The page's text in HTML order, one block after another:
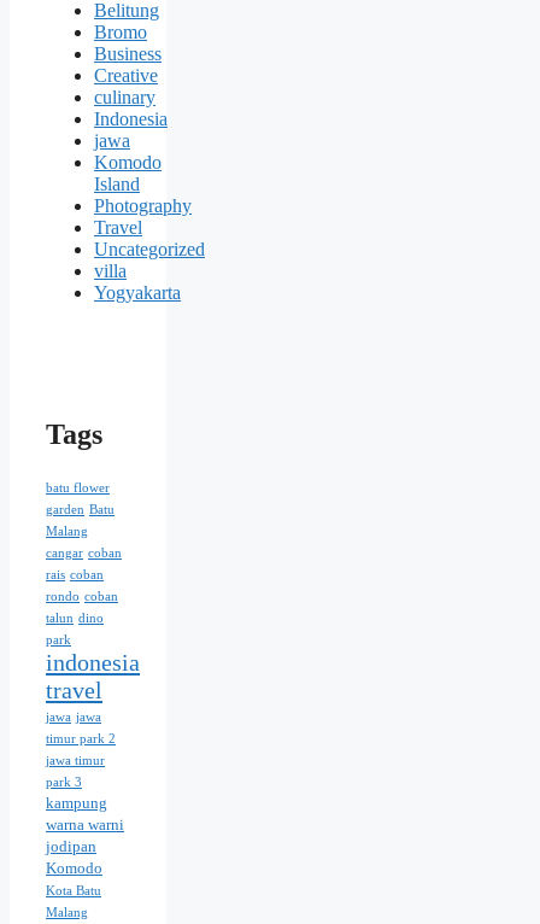
Belitung
Bromo
Business
Creative
culinary
Indonesia
jawa
Komodo
Island
Photography
Travel
Uncategorized
villa
Yogyakarta
Tags
batu flower
garden Batu
Malang
cangar coban
rais coban
rondo coban
talun dino
park
indonesia
travel
jawa jawa
timur park 2
jawa timur
park 3
kampung
warna warni
jodipan
Komodo
Kota Batu
Malang